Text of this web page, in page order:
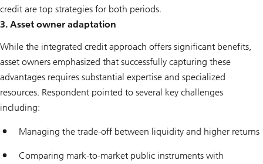
credit are top strategies for both periods.
3. Asset owner adaptation
While the integrated credit approach offers significant benefits,
asset owners emphasized that successfully capturing these
advantages requires substantial expertise and specialized
resources. Respondent pointed to several key challenges
including:
Managing the trade-off between liquidity and higher returns
Comparing mark-to-market public instruments with